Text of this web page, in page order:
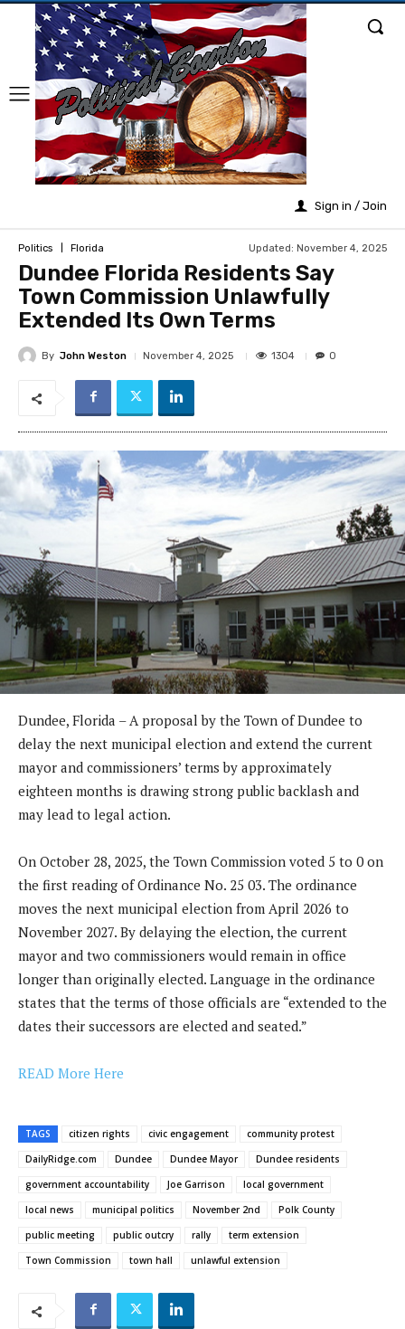
Sign in / Join
Politics Florida Updated: November 4, 2025
Dundee Florida Residents Say
Town Commission Unlawfully
Extended Its Own Terms
By John Weston November 4, 2025 1304 0
Dundee, Florida – A proposal by the Town of Dundee to
delay the next municipal election and extend the current
mayor and commissioners’ terms by approximately
eighteen months is drawing strong public backlash and
may lead to legal action.
On October 28, 2025, the Town Commission voted 5 to 0 on
the first reading of Ordinance No. 25 03. The ordinance
moves the next municipal election from April 2026 to
November 2027. By delaying the election, the current
mayor and two commissioners would remain in office
longer than originally elected. Language in the ordinance
states that the terms of those officials are “extended to the
dates their successors are elected and seated.”
READ More Here
TAGS citizen rights civic engagement
community protest
DailyRidge.com
Dundee Dundee Mayor
Dundee residents
government accountability
Joe Garrison
local government
local news
municipal politics November 2nd
Polk County
public meeting
public outcry rally
term extension
Town Commission
town hall unlawful extension